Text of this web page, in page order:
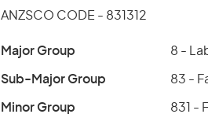
ANZSCO CODE - 831312
Major Group 8 -
Sub-Major Group 83 -
Minor Group 831 -